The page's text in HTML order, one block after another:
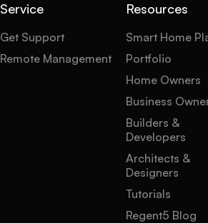
Service
Get Support
Remote Management
Resources
Smart Home
Portfolio
Home Owners
Business
Builders &
Developers
Architects &
Designers
Tutorials
Regent5 Blog